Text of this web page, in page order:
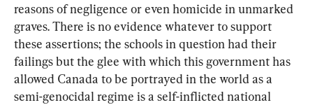
reasons of negligence or even homicide in unmarked
graves. There is no evidence whatever to support
these assertions; the schools in question had their
failings but the glee with which this government has
allowed Canada to be portrayed in the world as a
semi-genocidal regime is a self-inflicted national